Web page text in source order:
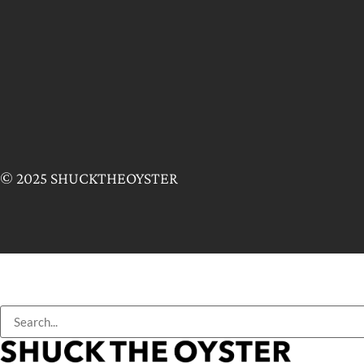
© 2025 SHUCKTHEOYSTER